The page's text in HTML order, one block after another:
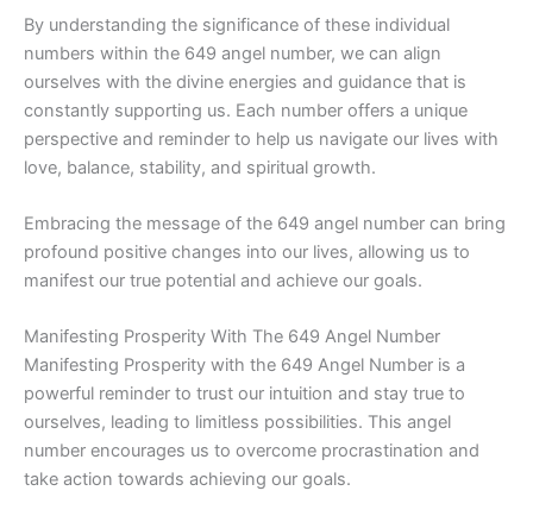
By understanding the significance of these individual
numbers within the 649 angel number, we can align
ourselves with the divine energies and guidance that is
constantly supporting us. Each number offers a unique
perspective and reminder to help us navigate our lives with
love, balance, stability, and spiritual growth.
Embracing the message of the 649 angel number can bring
profound positive changes into our lives, allowing us to
manifest our true potential and achieve our goals.
Manifesting Prosperity With The 649 Angel Number
Manifesting Prosperity with the 649 Angel Number is a
powerful reminder to trust our intuition and stay true to
ourselves, leading to limitless possibilities. This angel
number encourages us to overcome procrastination and
take action towards achieving our goals.